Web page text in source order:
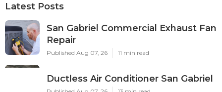
Latest Posts
San Gabriel Commercial Exhaust Fan
Repair
Published Aug 07, 26 11 min read
Ductless Air Conditioner San Gabriel